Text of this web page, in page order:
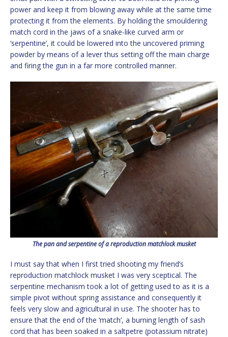
power and keep it from blowing away while at the same time
protecting it from the elements. By holding the smouldering
match cord in the jaws of a snake-like curved arm or
‘serpentine’, it could be lowered into the uncovered priming
powder by means of a lever thus setting off the main charge
and firing the gun in a far more controlled manner.
The pan and serpentine of a reproduction matchlock musket
I must say that when I first tried shooting my friend’s
reproduction matchlock musket I was very sceptical. The
serpentine mechanism took a lot of getting used to as it is a
simple pivot without spring assistance and consequently it
feels very slow and agricultural in use. The shooter has to
ensure that the end of the ‘match’, a burning length of sash
cord that has been soaked in a saltpetre (potassium nitrate)